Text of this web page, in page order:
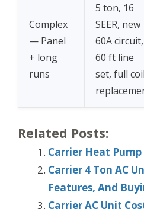
Complex
— Panel
+ long
runs
5 ton, 16
SEER, new
60A circuit,
60 ft line
set, full coil
Related Posts:
Carrier Heat Pump
Carrier 4 Ton AC
Features, And
Carrier AC Unit